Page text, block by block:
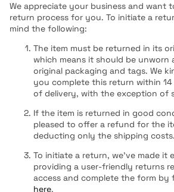
We appreciate your business and want
return process for you. To initiate a
mind the following:
The item must be returned in its
which means it should be unworn
original packaging and tags. We
you complete this return within
of delivery, with the exception of
If the item is returned in good
pleased to offer a refund for the
deducting only the shipping costs.
To initiate a return, we've made it
providing a user-friendly returns
access and complete the form by
here.